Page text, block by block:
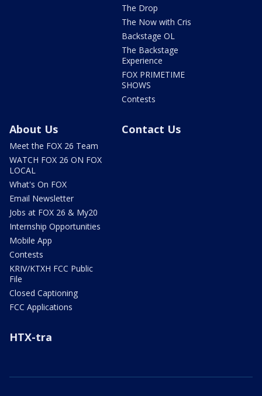
The Drop
The Now with Cris
Backstage OL
The Backstage
Experience
FOX PRIMETIME
SHOWS
Contests
About Us
Meet the FOX 26 Team
WATCH FOX 26 ON FOX
LOCAL
What's On FOX
Email Newsletter
Jobs at FOX 26 & My20
Internship Opportunities
Mobile App
Contests
KRIV/KTXH FCC Public
File
Closed Captioning
FCC Applications
Contact Us
HTX-tra